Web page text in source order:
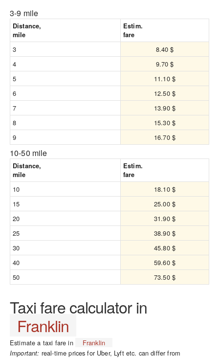
3-9 mile
Distance,
mile
Estim.
fare
3
8.40 $
4
9.70 $
5
11.10 $
6
12.50 $
7
13.90 $
8
15.30 $
9
16.70 $
10-50 mile
Distance,
mile
Estim.
fare
10
18.10 $
15
25.00 $
20
31.90 $
25
38.90 $
30
45.80 $
40
59.60 $
50
73.50 $
Taxi fare calculator in
Franklin
Estimate a taxi fare in Franklin
Important: real-time prices for Uber, Lyft etc. can differ from